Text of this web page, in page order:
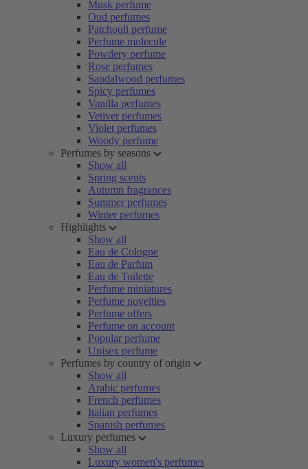
Musk perfume
Oud perfumes
Patchouli perfume
Perfume molecule
Powdery perfume
Rose perfumes
Sandalwood perfumes
Spicy perfumes
Vanilla perfumes
Vetiver perfumes
Violet perfumes
Woody perfume
Perfumes by seasons
Show all
Spring scents
Autumn fragrances
Summer perfumes
Winter perfumes
Highlights
Show all
Eau de Cologne
Eau de Parfum
Eau de Toilette
Perfume miniatures
Perfume novelties
Perfume offers
Perfume on account
Popular perfume
Unisex perfume
Perfumes by country of origin
Show all
Arabic perfumes
French perfumes
Italian perfumes
Spanish perfumes
Luxury perfumes
Show all
Luxury women's perfumes